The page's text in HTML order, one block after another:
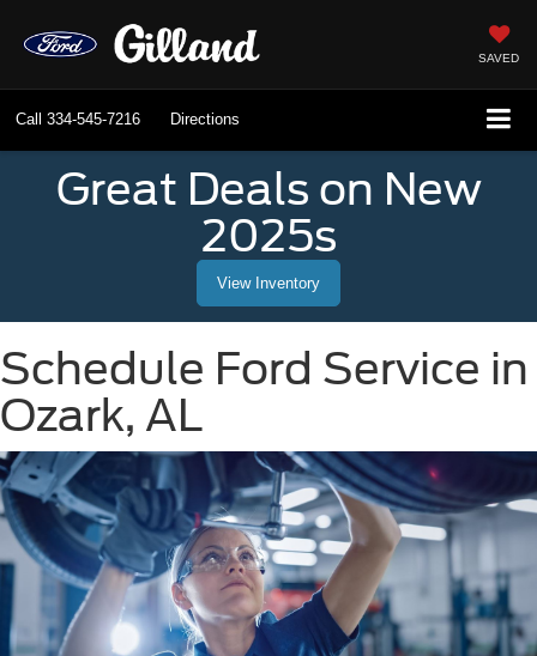
SAVED
Call 334-545-7216 Directions
Great Deals on New
2025s
View Inventory
Schedule Ford Service in
Ozark, AL